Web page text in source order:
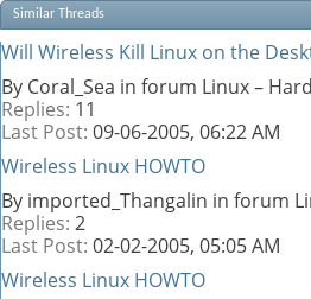
Similar Threads
Will Wireless Kill Linux on the
By Coral_Sea in forum Linux –
Replies: 11
Last Post: 09-06-2005, 06:22 AM
Wireless Linux HOWTO
By imported_Thangalin in forum
Replies: 2
Last Post: 02-02-2005, 05:05 AM
Wireless Linux HOWTO